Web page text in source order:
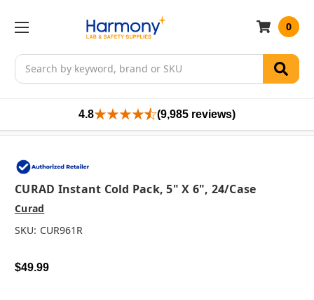
Search
0
4.8 (9,985 reviews)
CURAD Instant Cold Pack, 5" X 6", 24/case
Curad
SKU: CUR961R
$49.99